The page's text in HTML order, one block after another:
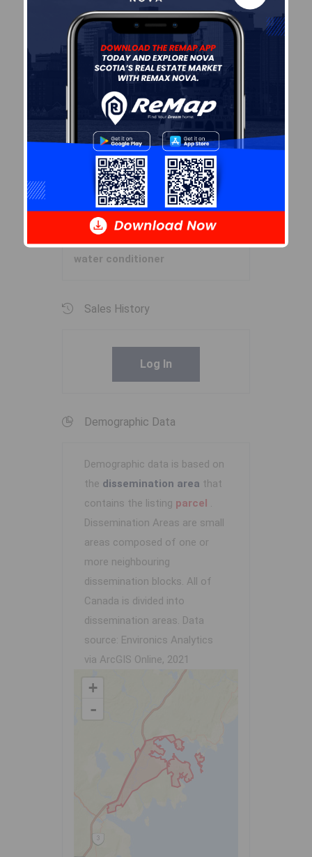
Garage & Parking
Garage
Details
Detached
Inclusions & Exclusions
Inclusions
water conditioner
Sales History
Log In
Demographic Data
Demographic data is based on
the dissemination area that
contains the listing parcel .
Dissemination Areas are small
areas composed of one or
more neighbouring
dissemination blocks. All of
Canada is divided into
dissemination areas. Data
source: Environics Analytics
via ArcGIS Online, 2021
+
-